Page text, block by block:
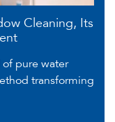
Cleaning, Its
pure water
transforming